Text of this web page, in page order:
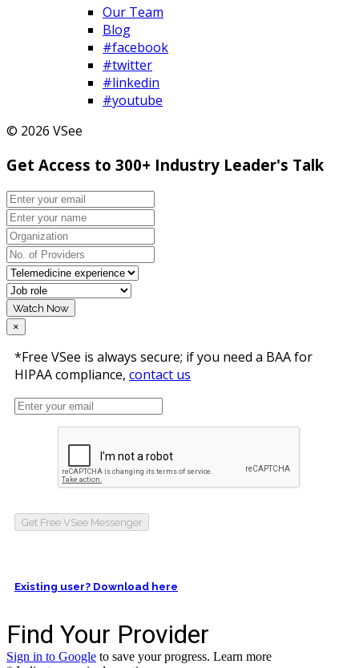
Our Team
Blog
#facebook
#twitter
#linkedin
#youtube
© 2026 VSee
Get Access to 300+ Industry Leader's Talk
Watch Now
×
*Free VSee is always secure; if you need a BAA for
HIPAA compliance, contact us
Get Free VSee Messenger
Existing user? Download here